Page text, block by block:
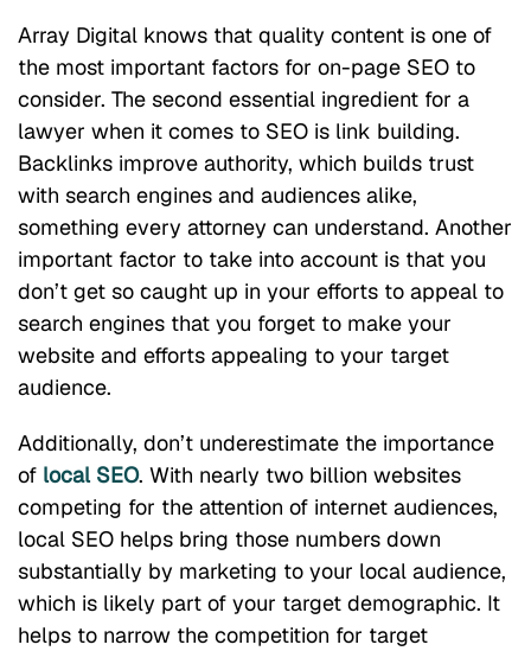
Array Digital knows that quality content is one of
the most important factors for on-page SEO to
consider. The second essential ingredient for a
lawyer when it comes to SEO is link building.
Backlinks improve authority, which builds trust
with search engines and audiences alike,
something every attorney can understand. Another
important factor to take into account is that you
don’t get so caught up in your efforts to appeal to
search engines that you forget to make your
website and efforts appealing to your target
audience.
Additionally, don’t underestimate the importance
of local SEO. With nearly two billion websites
competing for the attention of internet audiences,
local SEO helps bring those numbers down
substantially by marketing to your local audience,
which is likely part of your target demographic. It
helps to narrow the competition for target